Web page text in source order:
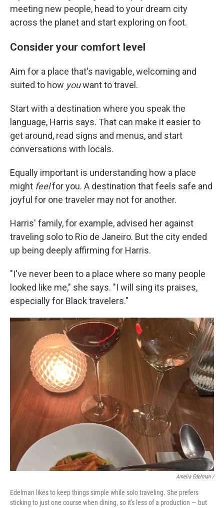
meeting new people, head to your dream city
across the planet and start exploring on foot.
Consider your comfort level
Aim for a place that's navigable, welcoming and
suited to how youwant to travel.
Start with a destination where you speak the
language, Harris says. That can make it easier to
get around, read signs and menus, and start
conversations with locals.
Equally important is understanding how a place
might feelfor you. A destination that feels safe and
joyful for one traveler may not for another.
Harris' family, for example, advised her against
traveling solo to Rio de Janeiro. But the city ended
up being deeply affirming for Harris.
"I've never been to a place where so many people
looked like me," she says. "I will sing its praises,
especially for Black travelers."
Amelia Edelman /
Edelman likes to keep things simple while solo traveling. She prefers
sticking to just one course when dining, so it's less of a production — but